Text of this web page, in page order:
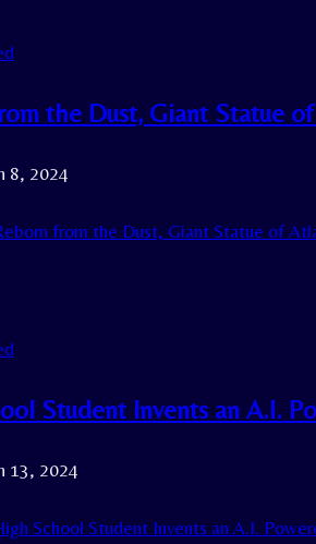
the Dust, Giant Statue
8, 2024
from the Dust, Giant Statue of
Student Invents an A.I.
13, 2024
School Student Invents an A.I.